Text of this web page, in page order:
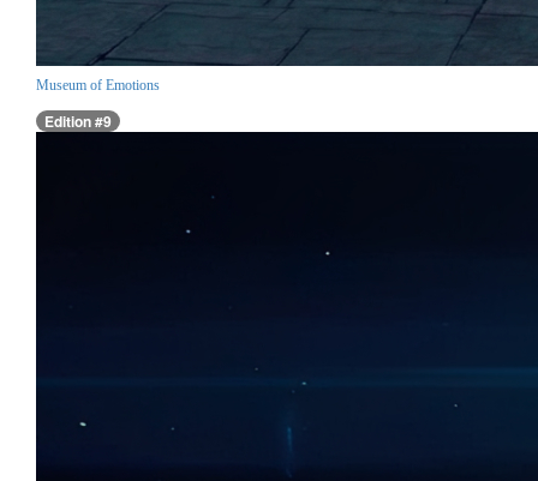
Museum of Emotions
Edition #9